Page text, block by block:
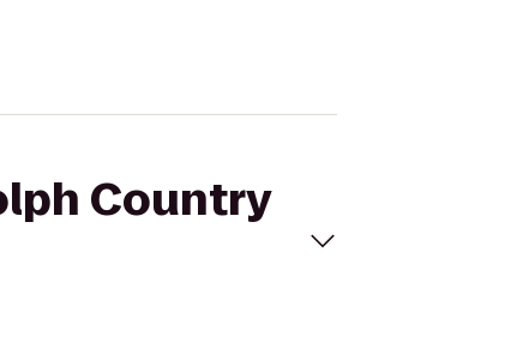
Country